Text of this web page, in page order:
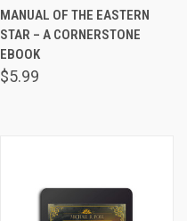
MANUAL OF THE EASTERN
STAR – A CORNERSTONE
EBOOK
$5.99